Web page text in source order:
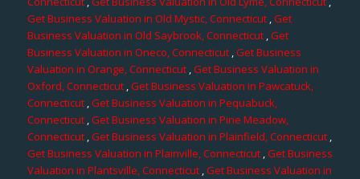
Get Business Valuation in Old Mystic, Connecticut,Get
Business Valuation in Old Saybrook, Connecticut,Get
Business Valuation in Oneco, Connecticut,Get Business
Valuation in Orange, Connecticut,Get Business Valuation in
Oxford, Connecticut,Get Business Valuation in Pawcatuck,
Connecticut,Get Business Valuation in Pequabuck,
Connecticut ,Get Business Valuation in Pine Meadow,
Connecticut ,Get Business Valuation in Plainfield, Connecticut ,
Get Business Valuation in Plainville, Connecticut,Get Business
Valuation in Plantsville, Connecticut ,Get Business Valuation in